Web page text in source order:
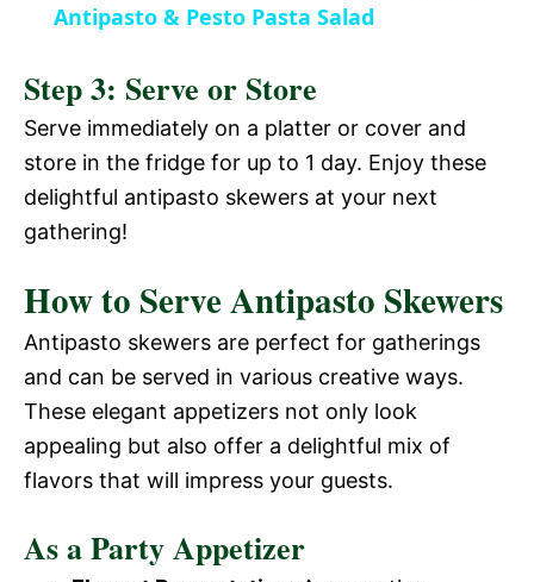
i
d
e
o
y
V
d
e
o
Antipasto & Pesto Pasta Salad
Step 3: Serve or Store
Serve immediately on a platter or cover and
store in the fridge for up to 1 day. Enjoy these
delightful antipasto skewers at your next
gathering!
How to Serve Antipasto Skewers
Antipasto skewers are perfect for gatherings
and can be served in various creative ways.
These elegant appetizers not only look
appealing but also offer a delightful mix of
flavors that will impress your guests.
As a Party Appetizer